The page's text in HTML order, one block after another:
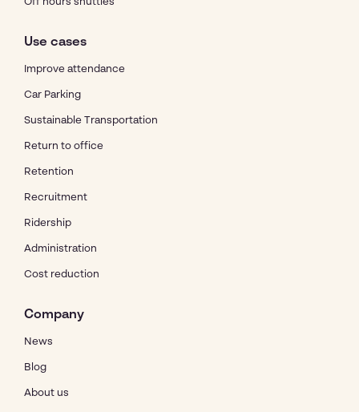
Use cases
Improve attendance
Car Parking
Sustainable Transportation
Return to office
Retention
Recruitment
Ridership
Administration
Cost reduction
Company
News
Blog
About us